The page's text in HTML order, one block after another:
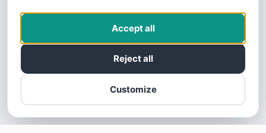
Customize
Reject all
Accept all